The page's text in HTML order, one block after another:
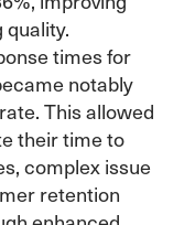
times for
notably
This allowed
their time to
complex issue
retention